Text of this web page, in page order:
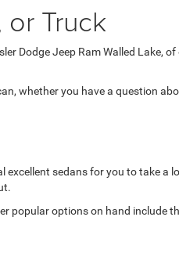
or Truck
Dodge Jeep Ram Walled Lake,
whether you have a question
sedans for you to take
options on hand include